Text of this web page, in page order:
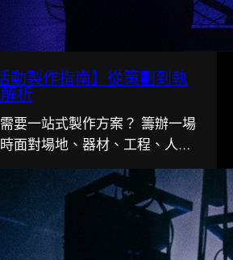
活動製作指南】從策劃到執
析
要一站式製作方案？ 籌辦一場
面對場地、器材、工程、人手
個寸金尺...